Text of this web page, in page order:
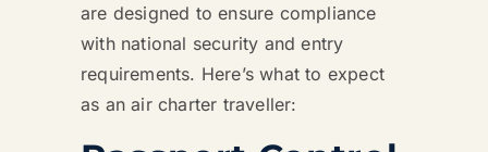
are designed to ensure compliance
with national security and entry
requirements. Here’s what to expect
as an air charter traveller: